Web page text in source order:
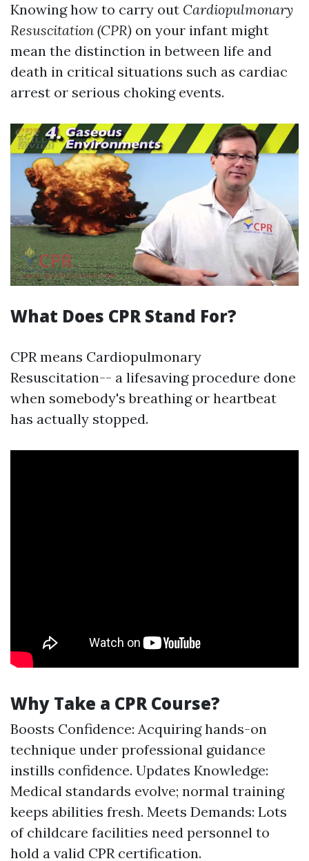
Knowing how to carry out Cardiopulmonary
Resuscitation (CPR) on your infant might
mean the distinction in between life and
death in critical situations such as cardiac
arrest or serious choking events.
What Does CPR Stand For?
CPR means Cardiopulmonary
Resuscitation-- a lifesaving procedure done
when somebody's breathing or heartbeat
has actually stopped.
Why Take a CPR Course?
Boosts Confidence: Acquiring hands-on
technique under professional guidance
instills confidence. Updates Knowledge:
Medical standards evolve; normal training
keeps abilities fresh. Meets Demands: Lots
of childcare facilities need personnel to
hold a valid CPR certification.